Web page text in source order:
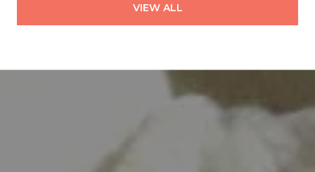
VIEW ALL